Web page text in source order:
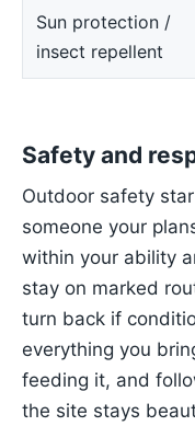
Sun protection /
insect repellent
Safety and
Outdoor safety
someone your
within your ability
stay on marked
turn back if
everything you
feeding it, and
the site stays